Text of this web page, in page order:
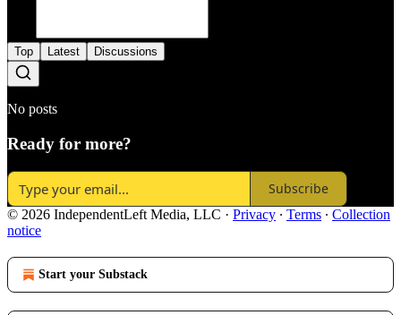
Top Latest Discussions
No posts
Ready for more?
Subscribe
© 2026 IndependentLeft Media, LLC · Privacy ∙ Terms ∙ Collection
notice
Start your Substack